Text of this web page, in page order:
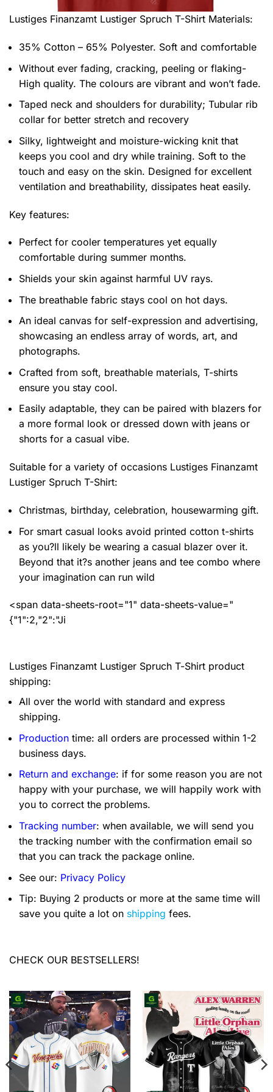
Lustiges Finanzamt Lustiger Spruch T-Shirt Materials:
35% Cotton – 65% Polyester. Soft and comfortable
Without ever fading, cracking, peeling or flaking-
High quality. The colours are vibrant and won’t fade.
Taped neck and shoulders for durability; Tubular rib
collar for better stretch and recovery
Silky, lightweight and moisture-wicking knit that
keeps you cool and dry while training. Soft to the
touch and easy on the skin. Designed for excellent
ventilation and breathability, dissipates heat easily.
Key features:
Perfect for cooler temperatures yet equally
comfortable during summer months.
Shields your skin against harmful UV rays.
The breathable fabric stays cool on hot days.
An ideal canvas for self-expression and advertising,
showcasing an endless array of words, art, and
photographs.
Crafted from soft, breathable materials, T-shirts
ensure you stay cool.
Easily adaptable, they can be paired with blazers for
a more formal look or dressed down with jeans or
shorts for a casual vibe.
Suitable for a variety of occasions Lustiges Finanzamt
Lustiger Spruch T-Shirt:
Christmas, birthday, celebration, housewarming gift.
For smart casual looks avoid printed cotton t-shirts
as you?ll likely be wearing a casual blazer over it.
Beyond that it?s another jeans and tee combo where
your imagination can run wild
<span data-sheets-root="1" data-sheets-value="
{"1":2,"2":"Ji
Lustiges Finanzamt Lustiger Spruch T-Shirt product
shipping:
All over the world with standard and express
shipping.
Production time: all orders are processed within 1-2
business days.
Return and exchange: if for some reason you are not
happy with your purchase, we will happily work with
you to correct the problems.
Tracking number: when available, we will send you
the tracking number with the confirmation email so
that you can track the package online.
See our: Privacy Policy
Tip: Buying 2 products or more at the same time will
save you quite a lot on shipping fees.
CHECK OUR BESTSELLERS!